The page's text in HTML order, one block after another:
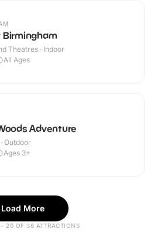
Theatres · Indoor
All Ages
Adventure
Outdoor
Ages 3+
Load More
20 OF 38 ATTRACTIONS